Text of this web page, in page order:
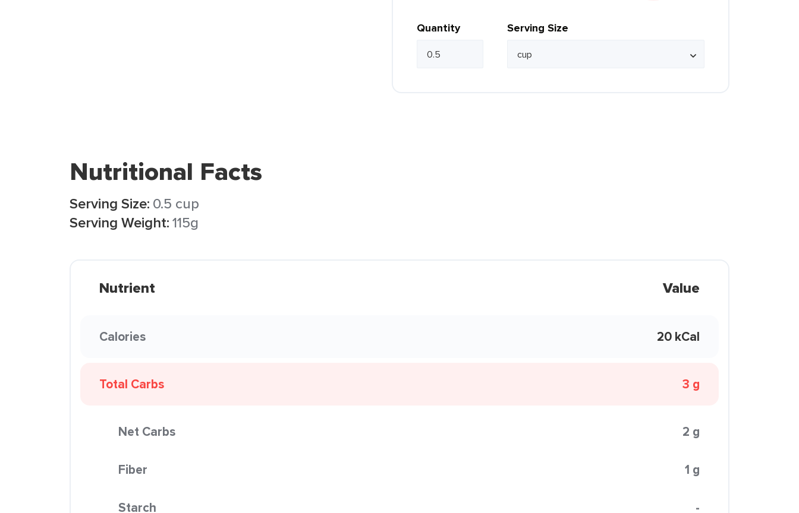
Quantity Serving Size
Nutritional Facts
Serving Size: 0.5 cup
Serving Weight:115g
Nutrient Value
Calories 20 kCal
Total Carbs 3 g
Net Carbs 2 g
Fiber 1 g
Starch -